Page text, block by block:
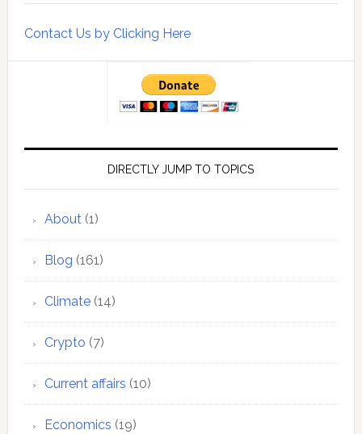
Contact Us by Clicking Here
DIRECTLY JUMP TO TOPICS
About(1)
Blog (161)
Climate(14)
Crypto (7)
Current affairs (10)
Economics (19)